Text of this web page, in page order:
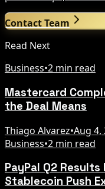
Contact Team
Read Next
Business•2 min read
Mastercard
the Deal Means
Thiago Alvarez•Aug 4,
Business•2 min read
PayPal Q2
Stablecoin Push